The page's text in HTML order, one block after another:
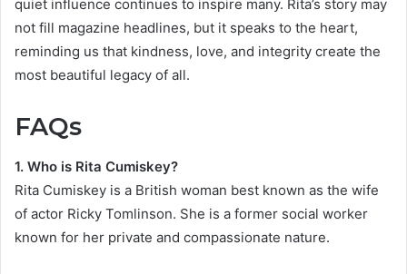
quiet influence continues to inspire many. Rita’s story may
not fill magazine headlines, but it speaks to the heart,
reminding us that kindness, love, and integrity create the
most beautiful legacy of all.
FAQs
1. Who is Rita Cumiskey?
Rita Cumiskey is a British woman best known as the wife
of actor Ricky Tomlinson. She is a former social worker
known for her private and compassionate nature.